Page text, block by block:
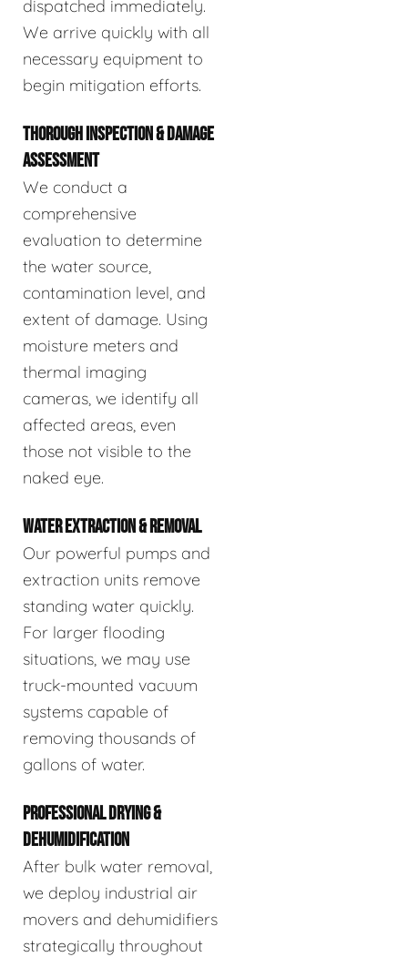
dispatched immediately.
We arrive quickly with all
necessary equipment to
begin mitigation efforts.
THOROUGH INSPECTION & DAMAGE
ASSESSMENT
We conduct a
comprehensive
evaluation to determine
the water source,
contamination level, and
extent of damage. Using
moisture meters and
thermal imaging
cameras, we identify all
affected areas, even
those not visible to the
naked eye.
WATER EXTRACTION & REMOVAL
Our powerful pumps and
extraction units remove
standing water quickly.
For larger flooding
situations, we may use
truck-mounted vacuum
systems capable of
removing thousands of
gallons of water.
PROFESSIONAL DRYING &
DEHUMIDIFICATION
After bulk water removal,
we deploy industrial air
movers and dehumidifiers
strategically throughout